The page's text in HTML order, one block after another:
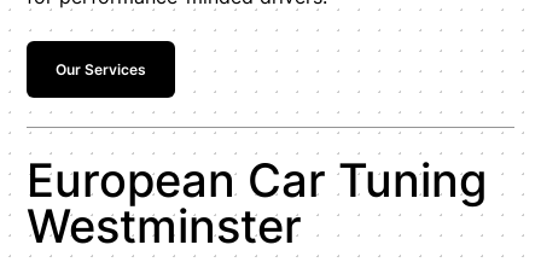
Our Services
European Car Tuning
Westminster